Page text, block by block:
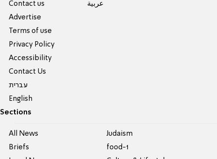
Contact us
Advertise
Terms of use
Privacy Policy
Accessibility
Contact Us
עברית
English
عربية
Sections
All News
Briefs
Judaism
food-1